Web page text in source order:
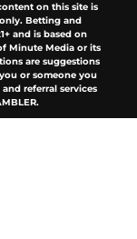
on this site is
Betting and
and is based on
Minute Media or its
are suggestions
or someone you
referral services